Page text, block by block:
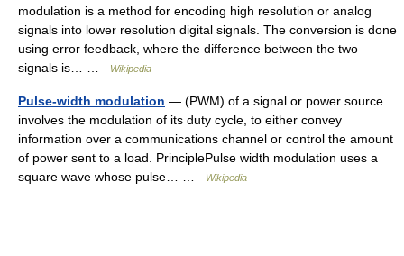
modulation is a method for encoding high resolution or analog
signals into lower resolution digital signals. The conversion is done
using error feedback, where the difference between the two
signals is… …
Wikipedia
Pulse-width modulation — (PWM) of a signal or power source
involves the modulation of its duty cycle, to either convey
information over a communications channel or control the amount
of power sent to a load. PrinciplePulse width modulation uses a
square wave whose pulse… …
Wikipedia